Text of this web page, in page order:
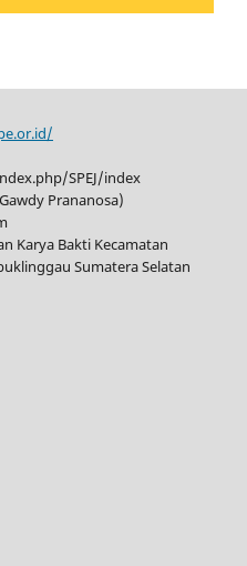
SPEJ/index
Prananosa)
Karya Bakti Kecamatan
Sumatera Selatan